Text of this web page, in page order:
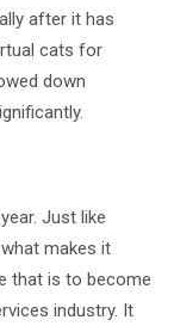
after it has
cats for
down
Just like
makes it
that is to become
industry. It